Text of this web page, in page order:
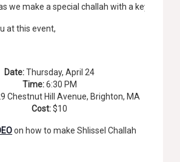
we make a special challah with a key!
at this event,
Date:Thursday, April 24
Time:6:30 PM
Chestnut Hill Avenue, Brighton, MA
Cost:$10
on how to make Shlissel Challah